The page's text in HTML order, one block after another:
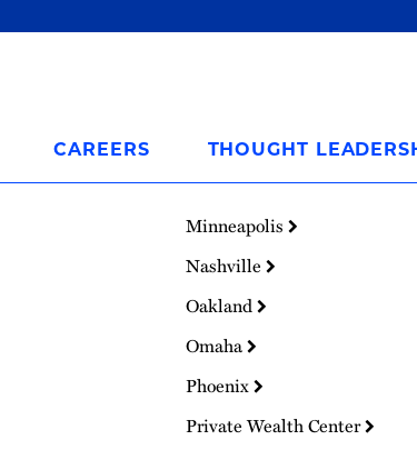
CAREERS THOUGHT
Minneapolis
Nashville
Oakland
Omaha
Phoenix
Private Wealth Center